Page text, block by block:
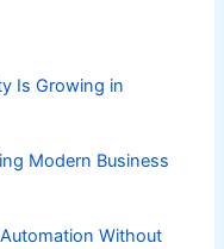
Is Growing in
Modern Business
Without